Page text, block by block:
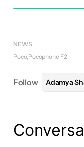
NEWS
Poco Pocophone F2
Follow Adamya